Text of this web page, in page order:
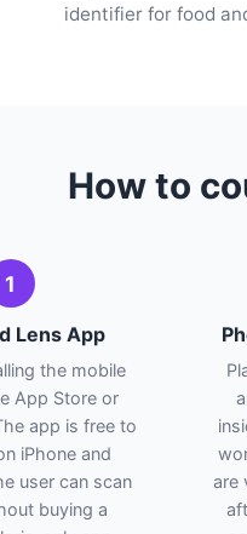
identifier for food
How to
1
Lens App
the mobile
App Store or
app is free to
iPhone and
user can scan
buying a
are